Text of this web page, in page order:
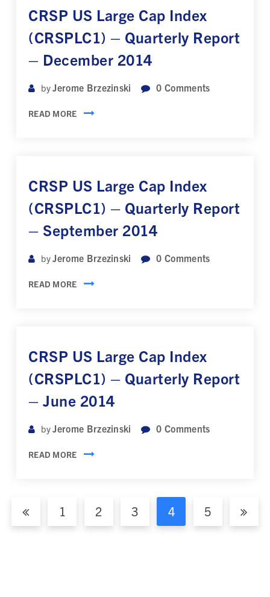
CRSP US Large Cap Index
(CRSPLC1) – Quarterly Report
– December 2014
byJerome Brzezinski 0 Comments
READ MORE
CRSP US Large Cap Index
(CRSPLC1) – Quarterly Report
– September 2014
byJerome Brzezinski 0 Comments
READ MORE
CRSP US Large Cap Index
(CRSPLC1) – Quarterly Report
– June 2014
byJerome Brzezinski 0 Comments
READ MORE
1 2 3 4 5